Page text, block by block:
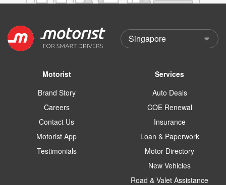
Motorist
Brand Story
Careers
Contact Us
Motorist App
Testimonials
Services
Auto Deals
COE Renewal
Insurance
Loan & Paperwork
Motor Directory
New Vehicles
Road & Valet Assistance